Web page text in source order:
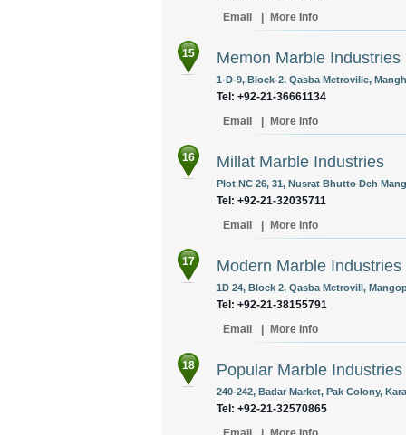
Email
More Info
15 Memon Marble Industries
1-D-9, Block-2, Qasba Metroville,
Tel: +92-21-36661134
Email
More Info
16 Millat Marble Industries
Plot NC 26, 31, Nusrat Bhutto Deh
Tel: +92-21-32035711
Email
More Info
17 Modern Marble Industries
1D 24, Block 2, Qasba Metrovill,
Tel: +92-21-38155791
Email
More Info
18 Popular Marble Industries
240-242, Badar Market, Pak Colony,
Tel: +92-21-32570865